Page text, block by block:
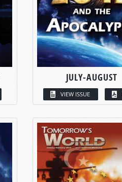
JULY-AUGUST
VIEW ISSUE